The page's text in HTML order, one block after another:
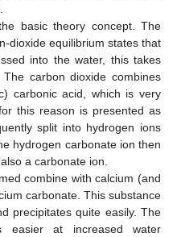
basic theory concept. The
dioxide equilibrium states that
into the water, this takes
carbon dioxide combines
carbonic acid, which is very
this reason is presented as
split into hydrogen ions
hydrogen carbonate ion then
a carbonate ion.
combine with calcium (and
carbonate. This substance
precipitates quite easily. The
easier at increased water